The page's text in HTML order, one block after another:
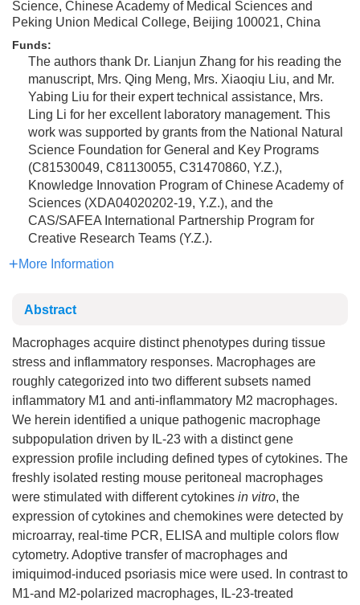
Science, Chinese Academy of Medical Sciences and
Peking Union Medical College, Beijing 100021, China
Funds:
The authors thank Dr. Lianjun Zhang for his reading the
manuscript, Mrs. Qing Meng, Mrs. Xiaoqiu Liu, and Mr.
Yabing Liu for their expert technical assistance, Mrs.
Ling Li for her excellent laboratory management. This
work was supported by grants from the National Natural
Science Foundation for General and Key Programs
(C81530049, C81130055, C31470860, Y.Z.),
Knowledge Innovation Program of Chinese Academy of
Sciences (XDA04020202-19, Y.Z.), and the
CAS/SAFEA International Partnership Program for
Creative Research Teams (Y.Z.).
More Information
Abstract
Macrophages acquire distinct phenotypes during tissue
stress and inflammatory responses. Macrophages are
roughly categorized into two different subsets named
inflammatory M1 and anti-inflammatory M2 macrophages.
We herein identified a unique pathogenic macrophage
subpopulation driven by IL-23 with a distinct gene
expression profile including defined types of cytokines. The
freshly isolated resting mouse peritoneal macrophages
were stimulated with different cytokines in vitro, the
expression of cytokines and chemokines were detected by
microarray, real-time PCR, ELISA and multiple colors flow
cytometry. Adoptive transfer of macrophages and
imiquimod-induced psoriasis mice were used. In contrast to
M1-and M2-polarized macrophages, IL-23-treated